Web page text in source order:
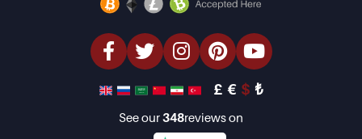
Bargain Properties
luxury Properties
Investment Properties
Design & build
£ € $ ₺
See our348reviews on